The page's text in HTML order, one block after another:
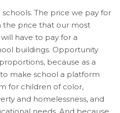
The price we pay for
the price that our most
have to pay for a
buildings. Opportunity
because as a
make school a platform
for children of color,
and homelessness, and